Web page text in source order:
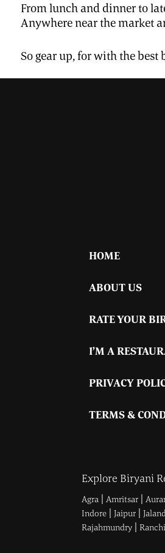
From lunch and dinner to
Anywhere near the market
So gear up, for with the
HOME
ABOUT US
RATE YOUR
I’M A
PRIVACY
TERMS &
Explore Biryani
Agra |Amritsar |
Indore |Jaipur |
Rajahmundry | Ranchi